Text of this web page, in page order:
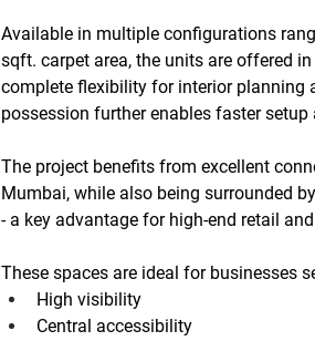
Available in multiple configurations
sqft. carpet area, the units are offered in
complete flexibility for interior planning
possession further enables faster
The project benefits from excellent
Mumbai, while also being surrounded
- a key advantage for high-end retail
These spaces are ideal for businesses
High visibility
Central accessibility